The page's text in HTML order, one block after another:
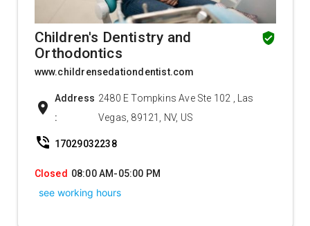
Children's Dentistry and
Orthodontics
www.childrensedationdentist.com
location_on
Address
:
2480 E Tompkins Ave Ste 102 , Las
Vegas, 89121, NV, US
phone_in_talk 17029032238
Closed 08:00 AM-05:00 PM
see working hours